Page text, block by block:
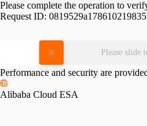
Please complete the operation to
Request ID:
Please slide
Performance and security are
Alibaba Cloud ESA